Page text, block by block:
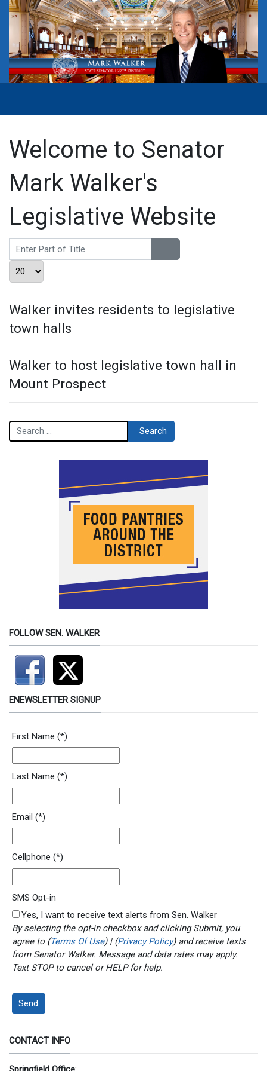
Welcome to Senator
Mark Walker's
Legislative Website
Enter Part of Title
Display #
Walker invites residents to legislative
town halls
Walker to host legislative town hall in
Mount Prospect
Search Search
FOLLOW SEN. WALKER
ENEWSLETTER SIGNUP
First Name (*)
Last Name (*)
Email (*)
Cellphone (*)
SMS Opt-in
Yes, I want to receive text alerts from Sen. Walker
By selecting the opt-in checkbox and clicking Submit, you
agree to (Terms Of Use ) | (Privacy Policy) and receive texts
from Senator Walker. Message and data rates may apply.
Text STOP to cancel or HELP for help.
Send
CONTACT INFO